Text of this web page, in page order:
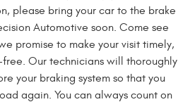
please bring your car to the brake
Automotive soon. Come see
promise to make your visit timely,
Our technicians will thoroughly
your braking system so that you
again. You can always count on